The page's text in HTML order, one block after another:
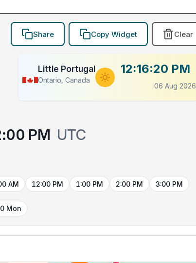
Share Copy Widget Clear
Little Portugal
Ontario, Canada
12:16:20 PM
06 Aug 2026
PM UTC
AM 12:00 PM 1:00 PM 2:00 PM 3:00 PM
Mon